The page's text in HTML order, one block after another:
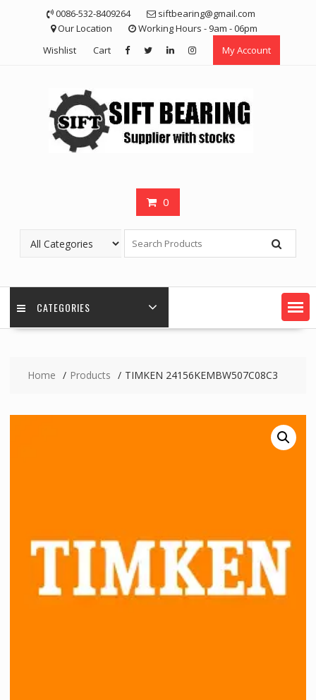
0086-532-8409264
siftbearing@gmail.com
Our Location
Working Hours - 9am - 06pm
Wishlist
Cart My Account
0
CATEGORIES
Home Products TIMKEN 24156KEMBW507C08C3